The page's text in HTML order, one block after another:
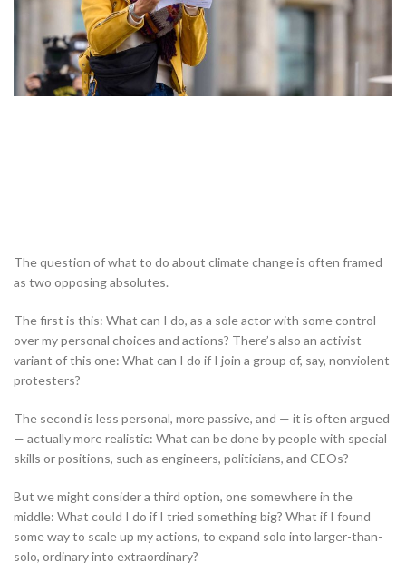
The question of what to do about climate change is often framed
as two opposing absolutes.
The first is this: What can I do, as a sole actor with some control
over my personal choices and actions? There’s also an activist
variant of this one: What can I do if I join a group of, say, nonviolent
protesters?
The second is less personal, more passive, and — it is often argued
— actually more realistic: What can be done by people with special
skills or positions, such as engineers, politicians, and CEOs?
But we might consider a third option, one somewhere in the
middle: What could I do if I tried something big? What if I found
some way to scale up my actions, to expand solo into larger-than-
solo, ordinary into extraordinary?